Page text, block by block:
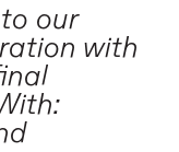
our
with